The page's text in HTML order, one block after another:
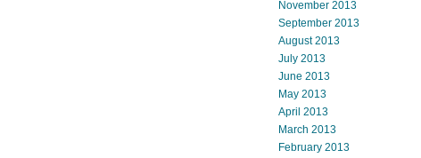
November 2013
September 2013
August 2013
July 2013
June 2013
May 2013
April 2013
March 2013
February 2013